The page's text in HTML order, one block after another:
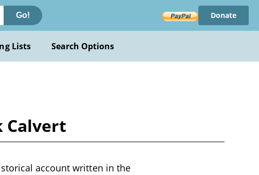
Go! Donate
Lists Search Options
Calvert
account written in the